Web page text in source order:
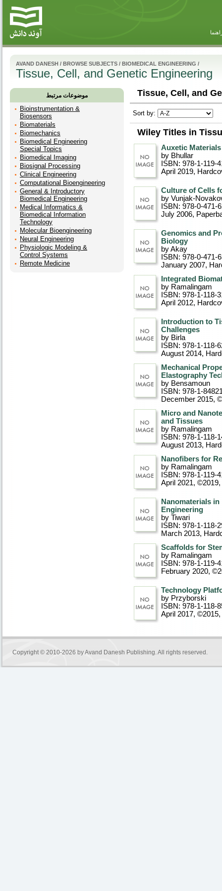
AVAND DANESH / BROWSE SUBJECTS / BIOMEDICAL ENGINEERING /
Tissue, Cell, and Genetic Engineering
موضوعات مرتبط
Bioinstrumentation &
Biosensors
Biomaterials
Biomechanics
Biomedical Engineering
Special Topics
Biomedical Imaging
Biosignal Processing
Clinical Engineering
Computational Bioengineering
General & Introductory
Biomedical Engineering
Medical Informatics &
Biomedical Information
Technology
Molecular Bioengineering
Neural Engineering
Physiologic Modeling &
Control Systems
Remote Medicine
Tissue, Cell, and
Sort by:
Wiley Titles in
Auxetic
by Bhullar
ISBN: 978-1-119-
April 2019,
Culture of Cells
by Vunjak-
ISBN: 978-0-471-
July 2006,
Genomics and
Biology
by Akay
ISBN: 978-0-471-
January 2007,
Integrated
by Ramalingam
ISBN: 978-1-118-
April 2012,
Introduction to
Challenges
by Birla
ISBN: 978-1-118-
August 2014,
Mechanical
Elastography
by Bensamoun
ISBN: 978-1-
December 2015,
Micro and
and Tissues
by Ramalingam
ISBN: 978-1-118-
August 2013,
Nanofibers for
by Ramalingam
ISBN: 978-1-119-
April 2021, ©2019
Nanomaterials
Engineering
by Tiwari
ISBN: 978-1-118-
March 2013,
Scaffolds for
by Ramalingam
ISBN: 978-1-119-
February 2020,
Technology
by Przyborski
ISBN: 978-1-118-
April 2017, ©2015
Copyright © 2010-2026 byAvand Danesh Publishing. All rights reserved.